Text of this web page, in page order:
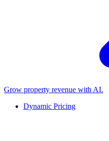
Grow property revenue with AI.
Dynamic Pricing